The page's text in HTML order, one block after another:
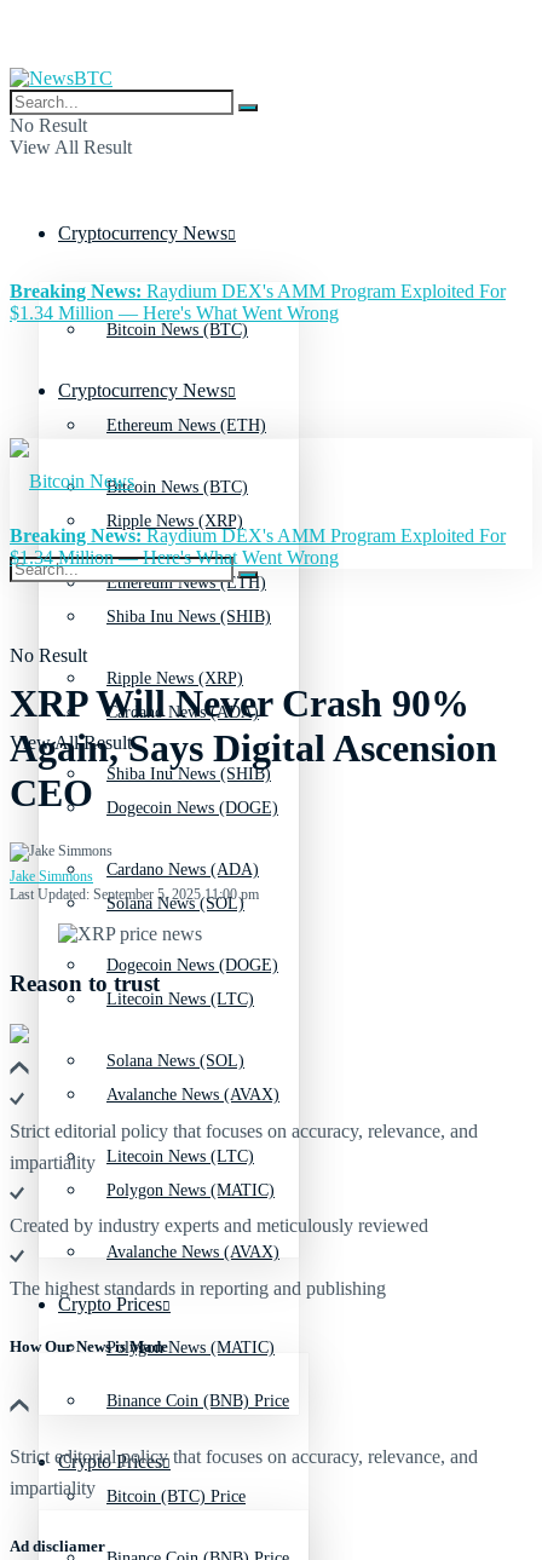
No Result
View All Result
Cryptocurrency News
Bitcoin News (BTC)
Ethereum News (ETH)
Ripple News (XRP)
Shiba Inu News (SHIB)
Cardano News (ADA)
Dogecoin News (DOGE)
Solana News (SOL)
Litecoin News (LTC)
Avalanche News (AVAX)
Polygon News (MATIC)
Crypto Prices
Binance Coin (BNB) Price
Bitcoin (BTC) Price
Breaking News: Raydium DEX's AMM Program Exploited For
$1.34 Million — Here's What Went Wrong
Cryptocurrency News
Bitcoin News (BTC)
Ethereum News (ETH)
Ripple News (XRP)
Shiba Inu News (SHIB)
Cardano News (ADA)
Dogecoin News (DOGE)
Solana News (SOL)
Litecoin News (LTC)
Avalanche News (AVAX)
Polygon News (MATIC)
Crypto Prices
No Result
View All Result
Breaking News:Raydium DEX's AMM Program Exploited For
$1.34 Million — Here's What Went Wrong
XRP Will Never Crash 90%
Again, Says Digital Ascension
CEO
Jake Simmons
Last Updated: September 5, 2025 11:00 pm
Reason to trust
Strict editorial policy that focuses on accuracy, relevance, and
impartiality
Created by industry experts and meticulously reviewed
The highest standards in reporting and publishing
How Our News is Made
Strict editorial policy that focuses on accuracy, relevance, and
impartiality
Ad discliamer